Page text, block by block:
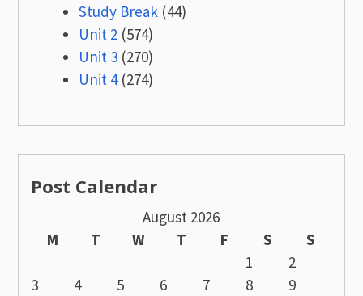
Study Break (44)
Unit 2 (574)
Unit 3 (270)
Unit 4(274)
Post Calendar
August 2026
M
T W T F S
S
1
2
3
4 5 6 7 8
9